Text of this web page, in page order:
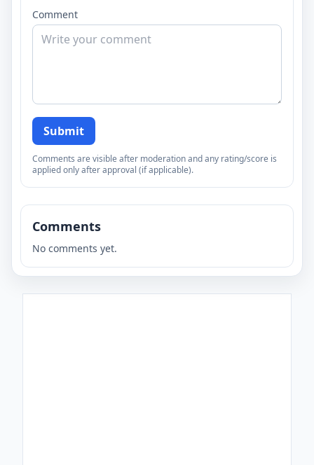
Comment
Submit
Comments are visible after moderation and any rating/score is
applied only after approval (if applicable).
Comments
No comments yet.